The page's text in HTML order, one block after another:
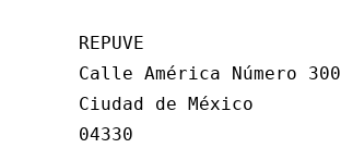
REPUVE
Calle América Número 300
Ciudad de México
04330